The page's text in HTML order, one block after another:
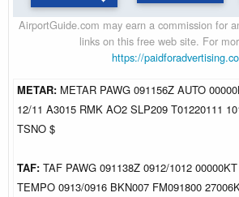
AirportGuide.com may earn a commission for
links on this free web site. For
https://
METAR: METAR PAWG 091156Z AUTO
12/11 A3015 RMK AO2 SLP209 T01220111
TSNO $
TAF: TAF PAWG 091138Z 0912/1012
TEMPO 0913/0916 BKN007 FM091800